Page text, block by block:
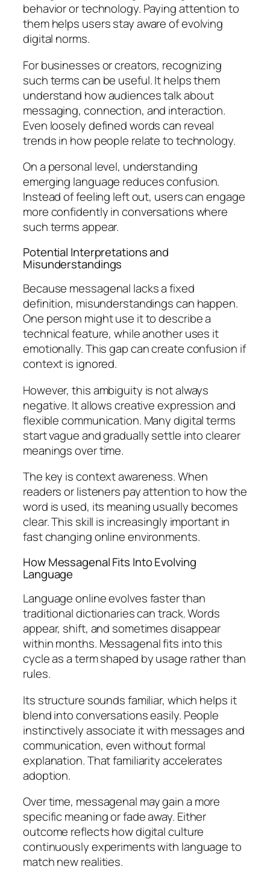
behavior or technology. Paying attention to
them helps users stay aware of evolving
digital norms.
For businesses or creators, recognizing
such terms can be useful. It helps them
understand how audiences talk about
messaging, connection, and interaction.
Even loosely defined words can reveal
trends in how people relate to technology.
On a personal level, understanding
emerging language reduces confusion.
Instead of feeling left out, users can engage
more confidently in conversations where
such terms appear.
Potential Interpretations and
Misunderstandings
Because messagenal lacks a fixed
definition, misunderstandings can happen.
One person might use it to describe a
technical feature, while another uses it
emotionally. This gap can create confusion if
context is ignored.
However, this ambiguity is not always
negative. It allows creative expression and
flexible communication. Many digital terms
start vague and gradually settle into clearer
meanings over time.
The key is context awareness. When
readers or listeners pay attention to how the
word is used, its meaning usually becomes
clear. This skill is increasingly important in
fast changing online environments.
How Messagenal Fits Into Evolving
Language
Language online evolves faster than
traditional dictionaries can track. Words
appear, shift, and sometimes disappear
within months. Messagenal fits into this
cycle as a term shaped by usage rather than
rules.
Its structure sounds familiar, which helps it
blend into conversations easily. People
instinctively associate it with messages and
communication, even without formal
explanation. That familiarity accelerates
adoption.
Over time, messagenal may gain a more
specific meaning or fade away. Either
outcome reflects how digital culture
continuously experiments with language to
match new realities.